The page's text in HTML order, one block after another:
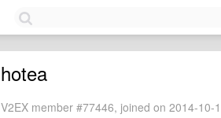
hotea
V2EX member #77446, joined on 2014-10-